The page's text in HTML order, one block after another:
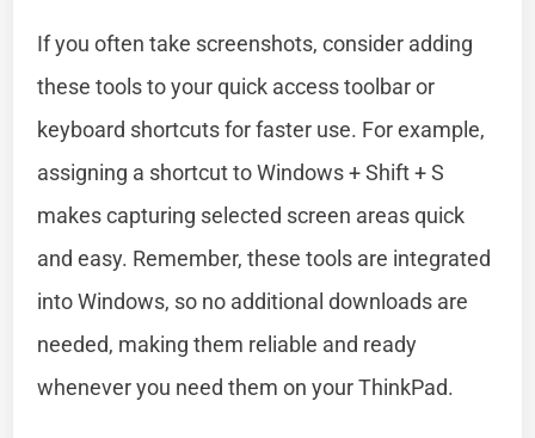
If you often take screenshots, consider adding
these tools to your quick access toolbar or
keyboard shortcuts for faster use. For example,
assigning a shortcut to Windows + Shift + S
makes capturing selected screen areas quick
and easy. Remember, these tools are integrated
into Windows, so no additional downloads are
needed, making them reliable and ready
whenever you need them on your ThinkPad.